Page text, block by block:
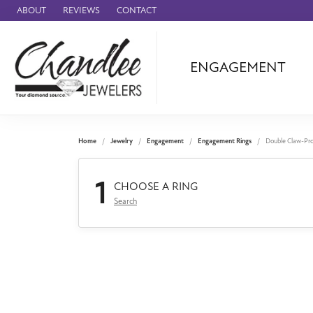
ABOUT REVIEWS CONTACT
ENGAGEMENT
Benchmark
Forge
Panerai
Home Jewelry Engagement Engagement Rings Double Claw-
1 CHOOSE A RING
Search